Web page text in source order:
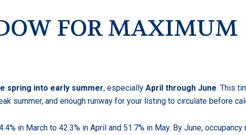
FOR MAXIMUM
spring into early summer, especially April through June. This
summer, and enough runway for your listing to circulate before
in March to 42.3% in April and 51.7% in May. By June, occupancy